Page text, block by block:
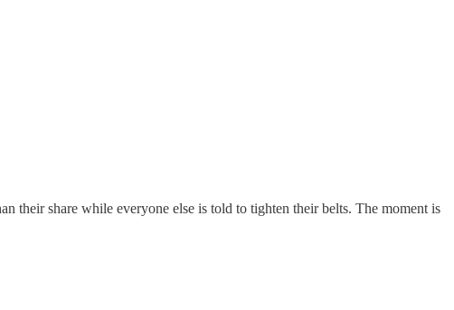
their share while everyone else is told to tighten their belts. The moment is